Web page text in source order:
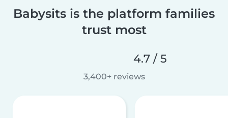
Babysits is the platform families
trust most
4.7 / 5
3,400+ reviews